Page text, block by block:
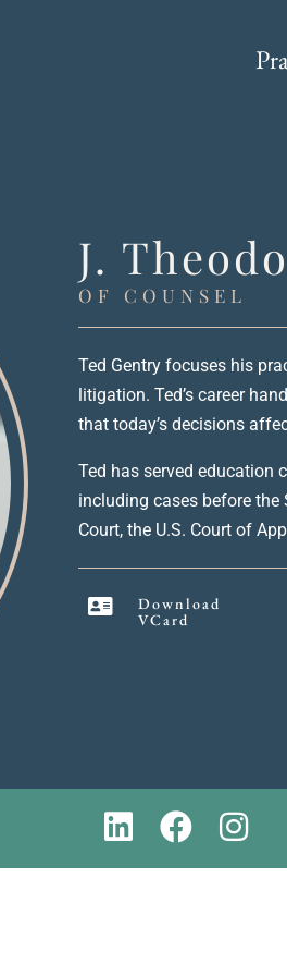
J.
OF COUNSEL
Ted Gentry focuses his
litigation. Ted’s career
that today’s decisions
Ted has served education
including cases before the
Court, the U.S. Court of
Download
VCard